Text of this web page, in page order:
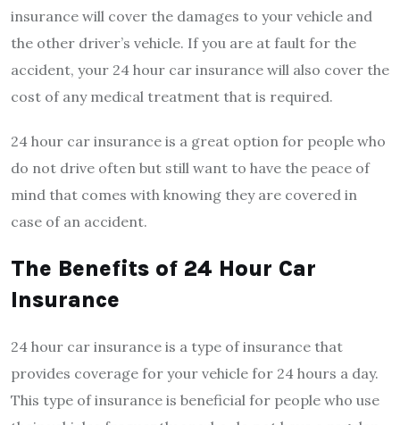
insurance will cover the damages to your vehicle and
the other driver’s vehicle. If you are at fault for the
accident, your 24 hour car insurance will also cover the
cost of any medical treatment that is required.
24 hour car insurance is a great option for people who
do not drive often but still want to have the peace of
mind that comes with knowing they are covered in
case of an accident.
The Benefits of 24 Hour Car
Insurance
24 hour car insurance is a type of insurance that
provides coverage for your vehicle for 24 hours a day.
This type of insurance is beneficial for people who use